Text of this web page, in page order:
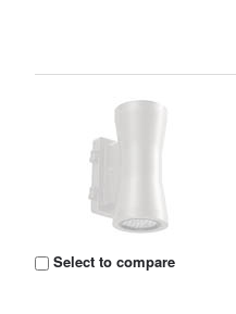
Select to compare